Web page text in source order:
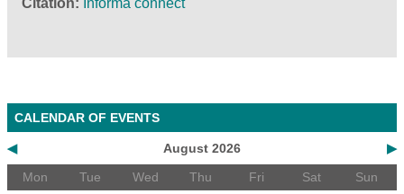
CALENDAR OF EVENTS
◀ ▶
August 2026
Mon
Tue Wed Thu Fri Sat Sun